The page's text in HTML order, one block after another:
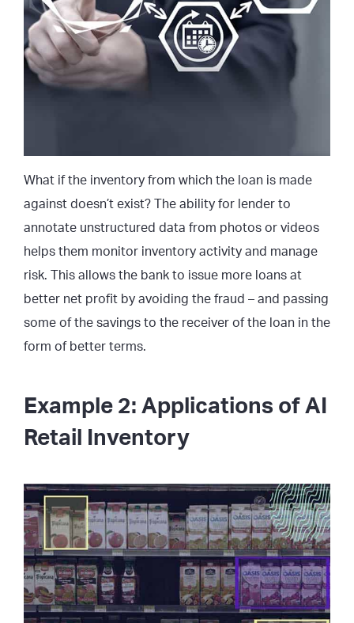
What if the inventory from which the loan is made
against doesn’t exist? The ability for lender to
annotate unstructured data from photos or videos
helps them monitor inventory activity and manage
risk. This allows the bank to issue more loans at
better net profit by avoiding the fraud – and passing
some of the savings to the receiver of the loan in the
form of better terms.
Example 2: Applications of AI
Retail Inventory